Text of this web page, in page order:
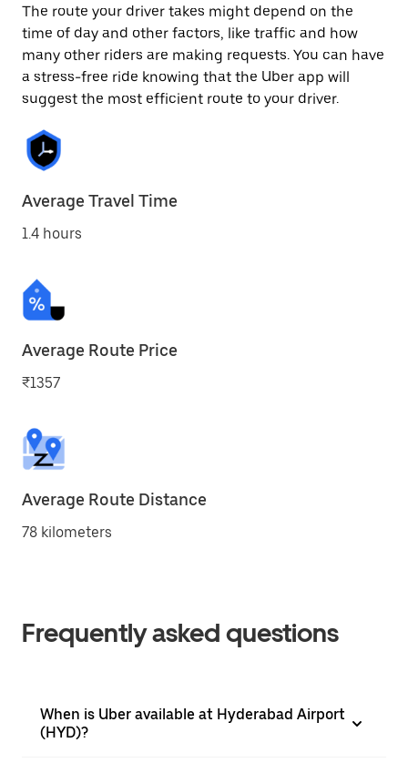
The route your driver takes might depend on the
time of day and other factors, like traffic and how
many other riders are making requests. You can have
a stress-free ride knowing that the Uber app will
suggest the most efficient route to your driver.
Average Travel Time
1.4 hours
Average Route Price
₹1357
Average Route Distance
78 kilometers
Frequently asked questions
When is Uber available at Hyderabad Airport
(HYD)?